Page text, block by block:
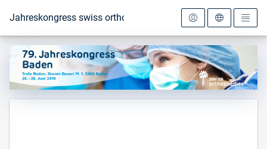
Zur Startseite
Jahreskongress swiss orthopaedics 2019